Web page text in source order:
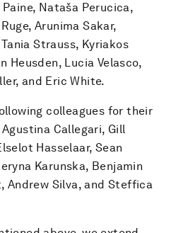
Paine, Nataša Perucica,
Arunima Sakar,
Strauss, Kyriakos
Heusden, Lucia Velasco,
and Eric White.
colleagues for their
Callegari, Gill
Hasselaar, Sean
Karunska, Benjamin
Andrew Silva, and Steffica